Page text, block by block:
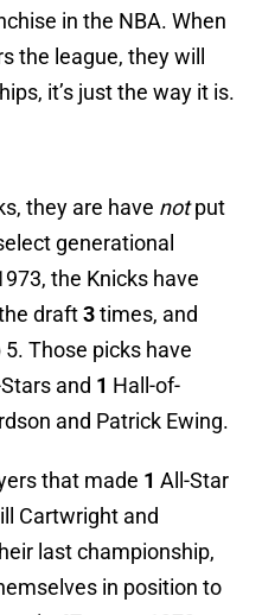
in the NBA. When
the league, they will
it’s just the way it is.
they are have notput
generational
the Knicks have
draft3times, and
Those picks have
and 1 Hall-of-
and Patrick Ewing.
that made 1 All-Star
Cartwright and
last championship,
in position to